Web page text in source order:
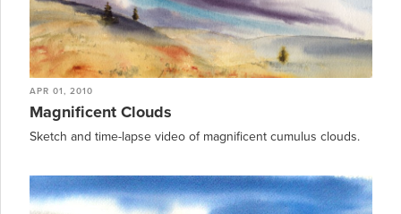
APR 01, 2010
Magnificent Clouds
Sketch and time-lapse video of magnificent cumulus clouds.